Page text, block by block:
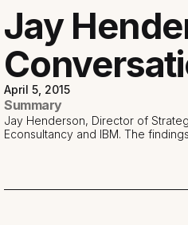
Jay
April 5, 2015
Summary
Jay Henderson, Director of
Econsultancy and IBM. The